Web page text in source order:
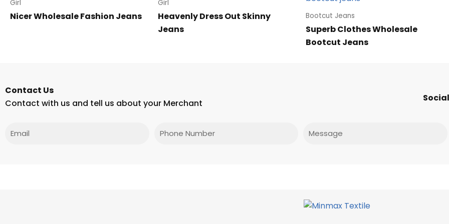
Girl
Nicer Wholesale Fashion Jeans
Girl
Heavenly Dress Out Skinny
Jeans
Bootcut Jeans
Superb Clothes Wholesale
Bootcut Jeans
Contact Us
Contact with us and tell us about your Merchant
Phone